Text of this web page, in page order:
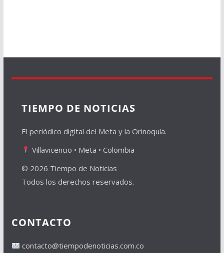
TIEMPO DE NOTICIAS
El periódico digital del Meta y la Orinoquía.
Villavicencio • Meta • Colombia
© 2026 Tiempo de Noticias
Todos los derechos reservados.
CONTACTO
contacto@tiempodenoticias.com.co